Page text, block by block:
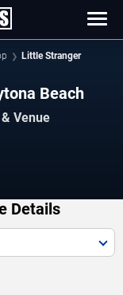
Little Stranger
Beach
Venue
Details